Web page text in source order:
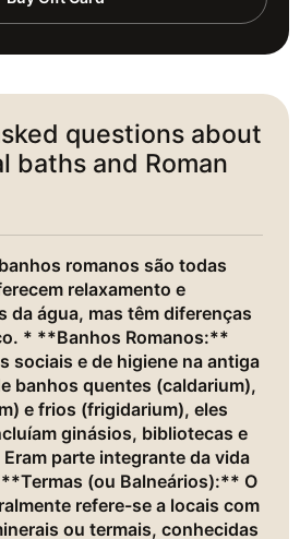
questions about
baths and Roman
romanos são todas
relaxamento e
da água, mas têm diferenças
* **Banhos Romanos:**
sociais e de higiene na antiga
banhos quentes (caldarium),
e frios (frigidarium), eles
ginásios, bibliotecas e
parte integrante da vida
(ou Balneários):** O
refere-se a locais com
ou termais, conhecidas